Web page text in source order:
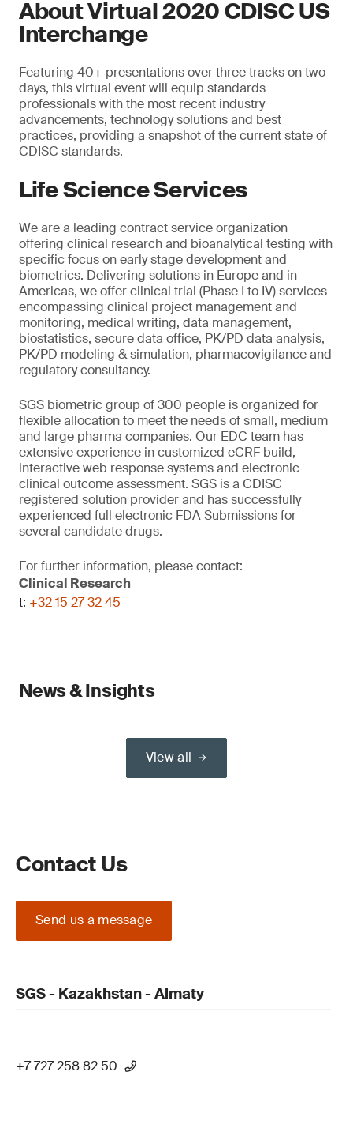
About Virtual 2020 CDISC US
Interchange
Featuring 40+ presentations over three tracks on two
days, this virtual event will equip standards
professionals with the most recent industry
advancements, technology solutions and best
practices, providing a snapshot of the current state of
CDISC standards.
Life Science Services
We are a leading contract service organization
offering clinical research and bioanalytical testing with
specific focus on early stage development and
biometrics. Delivering solutions in Europe and in
Americas, we offer clinical trial (Phase I to IV) services
encompassing clinical project management and
monitoring, medical writing, data management,
biostatistics, secure data office, PK/PD data analysis,
PK/PD modeling & simulation, pharmacovigilance and
regulatory consultancy.
SGS biometric group of 300 people is organized for
flexible allocation to meet the needs of small, medium
and large pharma companies. Our EDC team has
extensive experience in customized eCRF build,
interactive web response systems and electronic
clinical outcome assessment. SGS is a CDISC
registered solution provider and has successfully
experienced full electronic FDA Submissions for
several candidate drugs.
For further information, please contact:
Clinical Research
t: +32 15 27 32 45
News & Insights
View all
Contact Us
Send us a message
SGS - Kazakhstan - Almaty
+7 727 258 82 50